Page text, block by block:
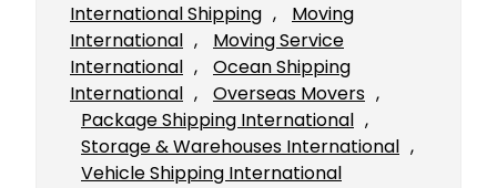
International Shipping ,
Moving
International ,
Moving Service
International ,
Ocean Shipping
International , Overseas Movers
Package Shipping International
Storage & Warehouses International
Vehicle Shipping International